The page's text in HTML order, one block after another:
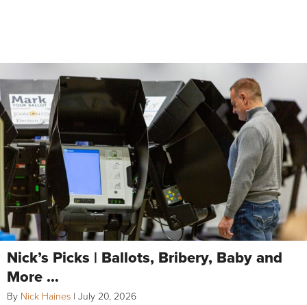
Nick’s Picks | Ballots, Bribery, Baby and
More …
By Nick Haines | July 20, 2026